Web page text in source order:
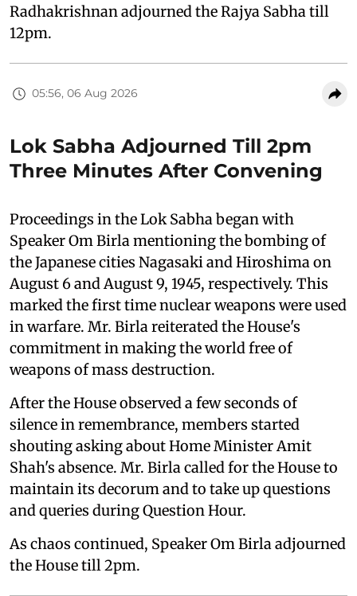
Radhakrishnan adjourned the Rajya Sabha till
12pm.
05:56, 06 Aug 2026
Lok Sabha Adjourned Till 2pm
Three Minutes After Convening
Proceedings in the Lok Sabha began with
Speaker Om Birla mentioning the bombing of
the Japanese cities Nagasaki and Hiroshima on
August 6 and August 9, 1945, respectively. This
marked the first time nuclear weapons were used
in warfare. Mr. Birla reiterated the House's
commitment in making the world free of
weapons of mass destruction.
After the House observed a few seconds of
silence in remembrance, members started
shouting asking about Home Minister Amit
Shah's absence. Mr. Birla called for the House to
maintain its decorum and to take up questions
and queries during Question Hour.
As chaos continued, Speaker Om Birla adjourned
the House till 2pm.